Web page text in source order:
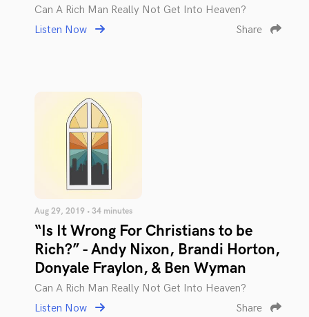
Can A Rich Man Really Not Get Into Heaven?
Listen Now
Share
Aug 29, 2019 • 34 minutes
“Is It Wrong For Christians to be
Rich?” - Andy Nixon, Brandi Horton,
Donyale Fraylon, & Ben Wyman
Can A Rich Man Really Not Get Into Heaven?
Listen Now
Share